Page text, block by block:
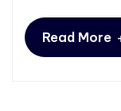
Read More